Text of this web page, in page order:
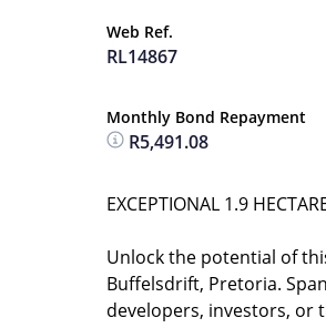
Web Ref.
RL14867
Monthly Bond Repayment
R5,491.08
EXCEPTIONAL 1.9
Unlock the potential of
Buffelsdrift, Pretoria.
developers, investors, or